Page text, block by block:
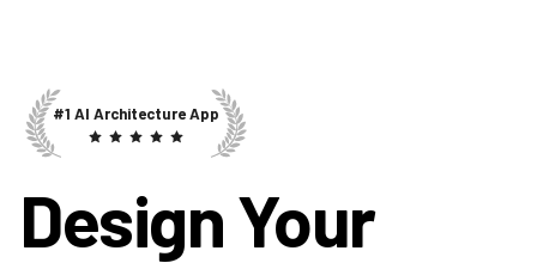
#1 AI Architecture App
Design Your